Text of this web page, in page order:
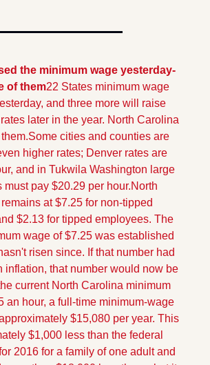
the minimum wage yesterday-
of them22 States minimum wage
and three more will raise
later in the year. North Carolina
Some cities and counties are
higher rates; Denver rates are
and in Tukwila Washington large
must pay $20.29 per hour.North
at $7.25 for non-tipped
$2.13 for tipped employees. The
wage of $7.25 was established
risen since. If that number had
inflation, that number would now be
current North Carolina minimum
an hour, a full-time minimum-wage
$15,080 per year. This
$1,000 less than the federal
2016 for a family of one adult and